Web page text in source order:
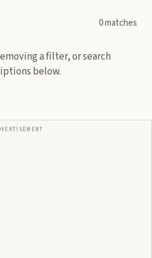
0matches
a filter, or search
below.